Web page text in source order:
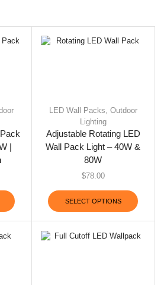
|
LED Wall Packs Outdoor
Lighting
Adjustable Rotating LED
Wall Pack Light – 40W &
80W
$78.00
SELECT OPTIONS